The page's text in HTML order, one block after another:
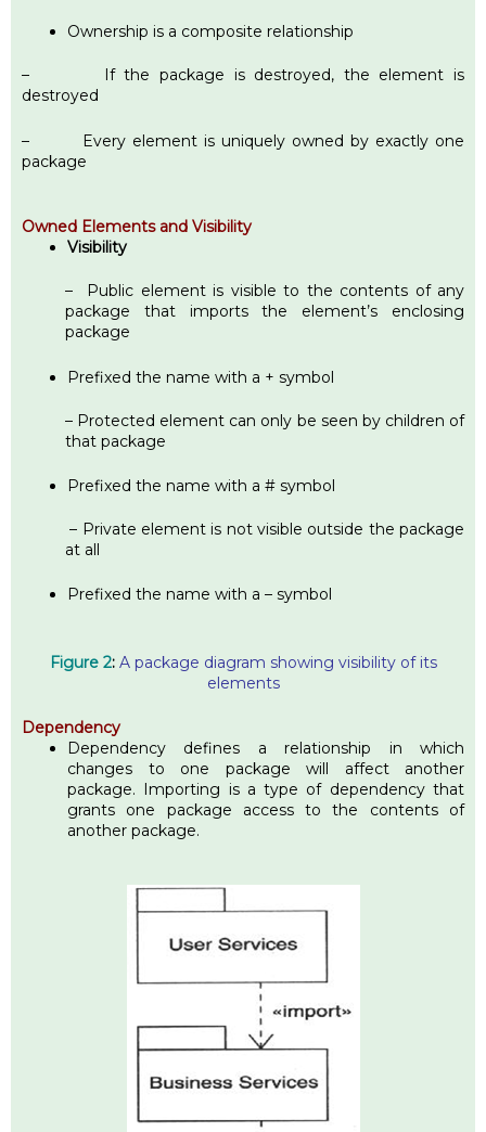
Ownership is a composite relationship
– If the package is destroyed, the element is
destroyed
– Every element is uniquely owned by exactly one
package
Owned Elements and Visibility
Visibility
– Public element is visible to the contents of any
package that imports the element’s enclosing
package
Prefixed the name with a + symbol
– Protected element can only be seen by children of
that package
Prefixed the name with a # symbol
– Private element is not visible outside the package
at all
Prefixed the name with a – symbol
Figure 2: A package diagram showing visibility of its
elements
Dependency
Dependency defines a relationship in which
changes to one package will affect another
package. Importing is a type of dependency that
grants one package access to the contents of
another package.